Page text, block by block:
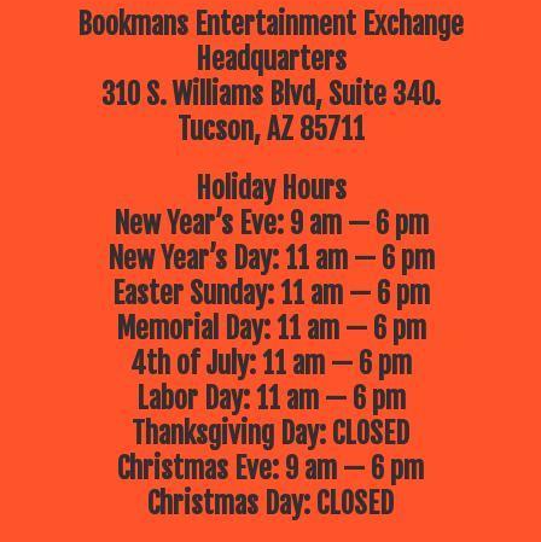
Bookmans Entertainment Exchange
Headquarters
310 S. Williams Blvd, Suite 340.
Tucson, AZ 85711
Holiday Hours
New Year’s Eve: 9 am — 6 pm
New Year’s Day: 11 am — 6 pm
Easter Sunday: 11 am — 6 pm
Memorial Day: 11 am — 6 pm
4th of July: 11 am — 6 pm
Labor Day: 11 am — 6 pm
Thanksgiving Day: CLOSED
Christmas Eve: 9 am — 6 pm
Christmas Day: CLOSED